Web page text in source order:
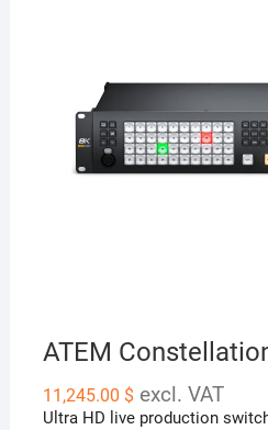
ATEM
11,245.00 $ excl. VAT
Ultra HD live production